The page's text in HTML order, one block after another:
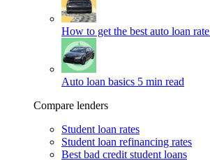
How to get the best auto loan rate
Auto loan basics 5 min read
Compare lenders
Student loan rates
Student loan refinancing rates
Best bad credit student loans